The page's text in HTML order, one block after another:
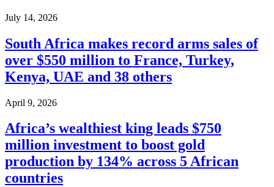
July 14, 2026
South Africa makes record arms sales of
over $550 million to France, Turkey,
Kenya, UAE and 38 others
April 9, 2026
Africa’s wealthiest king leads $750
million investment to boost gold
production by 134% across 5 African
countries